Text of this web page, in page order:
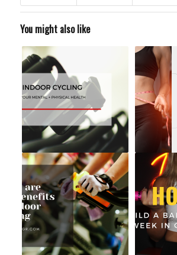
You might also like